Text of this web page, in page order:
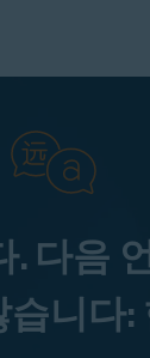
. 다음
니다: